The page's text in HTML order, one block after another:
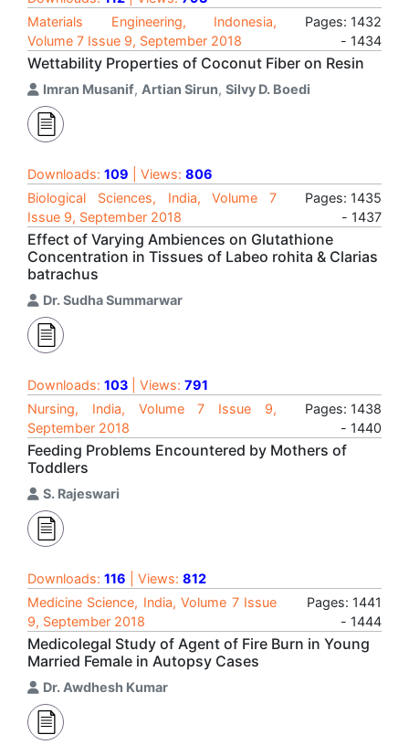
Materials Engineering, Indonesia,
Volume 7 Issue 9, September 2018
Pages: 1432
- 1434
Wettability Properties of Coconut Fiber on Resin
Imran Musanif, Artian Sirun, Silvy D. Boedi
Downloads: 109 | Views: 806
Biological Sciences, India, Volume 7
Issue 9, September 2018
Pages: 1435
- 1437
Effect of Varying Ambiences on Glutathione
Concentration in Tissues of Labeo rohita & Clarias
batrachus
Dr. Sudha Summarwar
Downloads: 103 | Views: 791
Nursing, India, Volume 7 Issue 9,
September 2018
Pages: 1438
- 1440
Feeding Problems Encountered by Mothers of
Toddlers
S. Rajeswari
Downloads: 116 | Views: 812
Medicine Science, India, Volume 7 Issue
9, September 2018
Pages: 1441
- 1444
Medicolegal Study of Agent of Fire Burn in Young
Married Female in Autopsy Cases
Dr. Awdhesh Kumar